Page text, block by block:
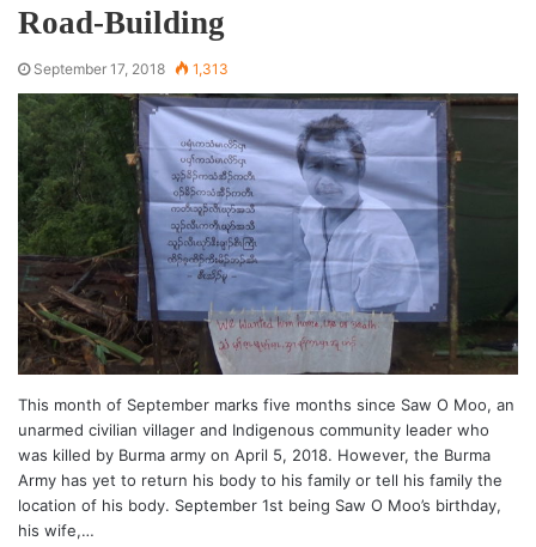
Road-Building
September 17, 2018 1,313
This month of September marks five months since Saw O Moo, an
unarmed civilian villager and Indigenous community leader who
was killed by Burma army on April 5, 2018. However, the Burma
Army has yet to return his body to his family or tell his family the
location of his body. September 1st being Saw O Moo’s birthday,
his wife,…